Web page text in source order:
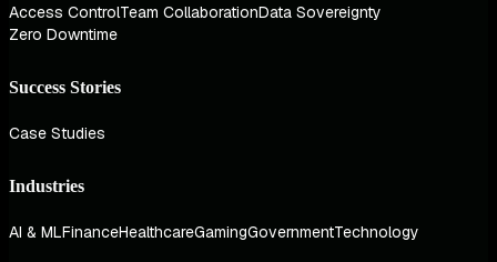
Access ControlTeam CollaborationData Sovereignty
Zero Downtime
Success Stories
Case Studies
Industries
AI & MLFinanceHealthcareGamingGovernmentTechnology